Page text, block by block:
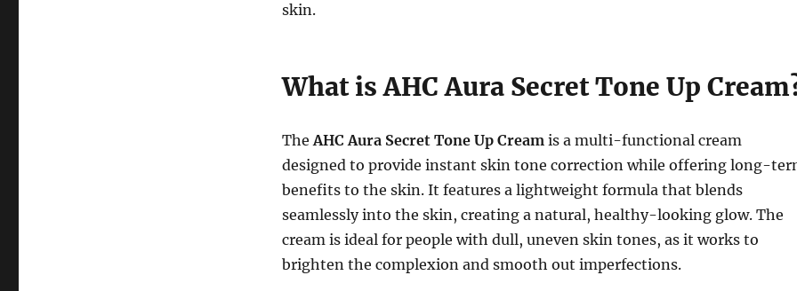
skin.
What is AHC Aura Secret Tone Up
TheAHC Aura Secret Tone Up Creamis a multi-functional cream
designed to provide instant skin tone correction while offering long-
benefits to the skin. It features a lightweight formula that blends
seamlessly into the skin, creating a natural, healthy-looking glow. The
cream is ideal for people with dull, uneven skin tones, as it works to
brighten the complexion and smooth out imperfections.